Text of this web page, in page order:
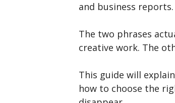
and business reports.
The two phrases
creative work. The
This guide will
how to choose the